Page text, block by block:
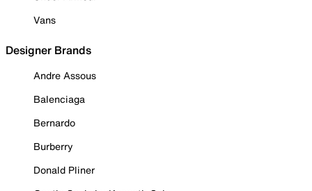
Vans
Designer Brands
Andre Assous
Balenciaga
Bernardo
Burberry
Donald Pliner